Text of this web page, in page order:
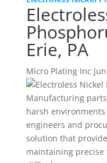
Erie, PA
Micro Plating Inc
Manufacturing
harsh
engineers and
solution that
maintaining precise